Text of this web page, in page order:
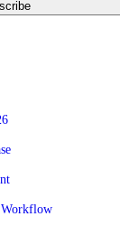
Workflow